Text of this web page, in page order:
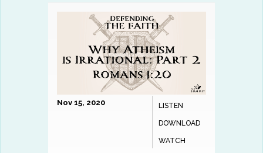
LISTEN
DOWNLOAD
WATCH
Nov 15, 2020